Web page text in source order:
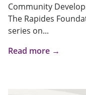
Community
The Rapides
series on...
Read more →